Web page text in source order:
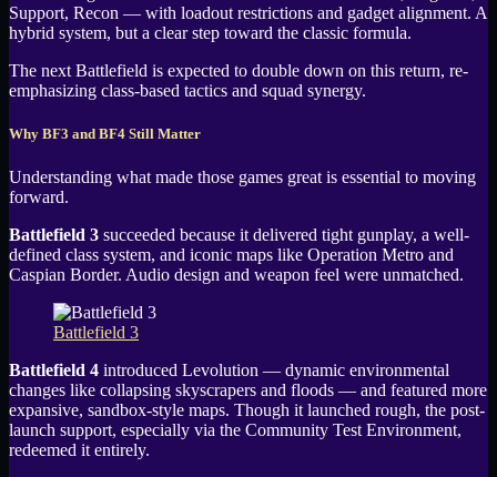
Support, Recon — with loadout restrictions and gadget alignment. A
hybrid system, but a clear step toward the classic formula.
The next Battlefield is expected to double down on this return, re-
emphasizing class-based tactics and squad synergy.
Why BF3 and BF4 Still Matter
Understanding what made those games great is essential to moving
forward.
Battlefield 3 succeeded because it delivered tight gunplay, a well-
defined class system, and iconic maps like Operation Metro and
Caspian Border. Audio design and weapon feel were unmatched.
Battlefield 3
Battlefield 4 introduced Levolution — dynamic environmental
changes like collapsing skyscrapers and floods — and featured more
expansive, sandbox-style maps. Though it launched rough, the post-
launch support, especially via the Community Test Environment,
redeemed it entirely.